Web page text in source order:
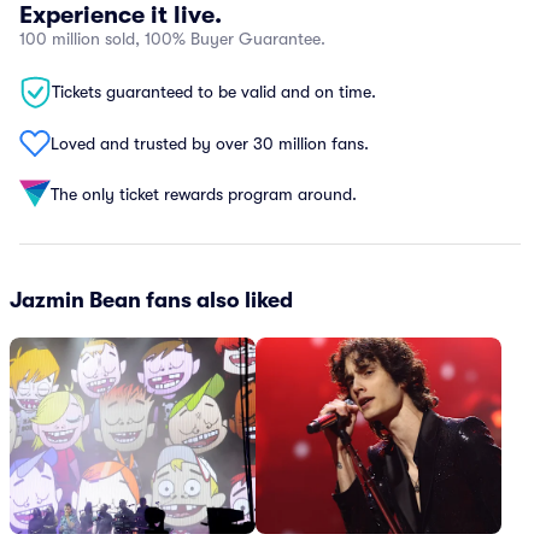
Experience it live.
100 million sold, 100% Buyer Guarantee.
Tickets guaranteed to be valid and on time.
Loved and trusted by over 30 million fans.
The only ticket rewards program around.
Jazmin Bean fans also liked